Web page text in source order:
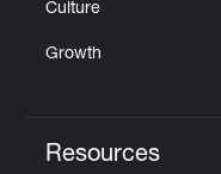
Culture
Growth
Resources